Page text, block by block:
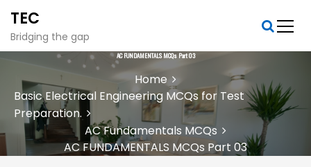
p
e
TEC
Bridging the gap
AC FUNDAMENTALS MCQs Part 03
Home
Basic Electrical Engineering MCQs for Test
Preparation.
AC Fundamentals MCQs
AC FUNDAMENTALS MCQs Part 03